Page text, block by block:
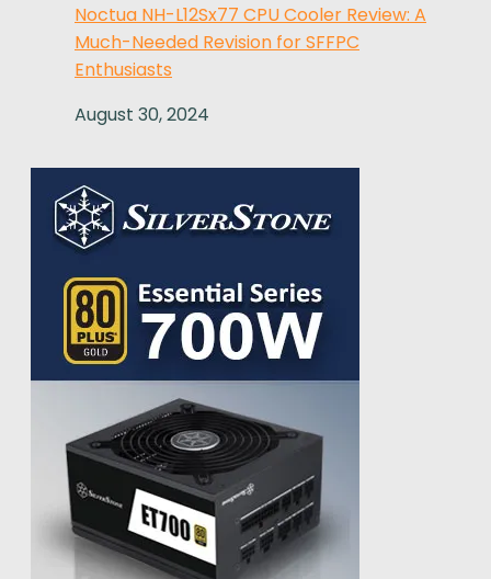
Noctua NH-L12Sx77 CPU Cooler Review: A
Much-Needed Revision for SFFPC
Enthusiasts
August 30, 2024